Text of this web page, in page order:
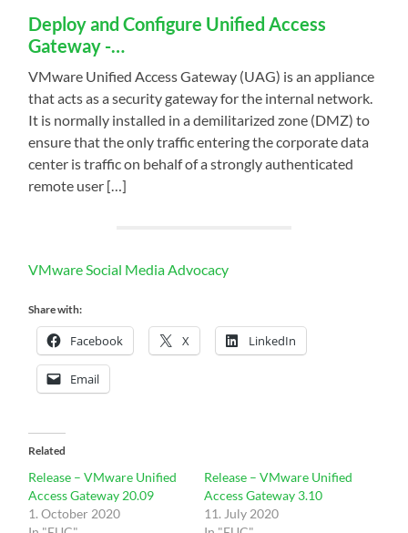
Deploy and Configure Unified Access
Gateway -…
VMware Unified Access Gateway (UAG) is an appliance
that acts as a security gateway for the internal network.
It is normally installed in a demilitarized zone (DMZ) to
ensure that the only traffic entering the corporate data
center is traffic on behalf of a strongly authenticated
remote user […]
VMware Social Media Advocacy
Share with:
Facebook X LinkedIn
Email
Related
Release – VMware Unified
Access Gateway 20.09
1. October 2020
Release – VMware Unified
Access Gateway 3.10
11. July 2020